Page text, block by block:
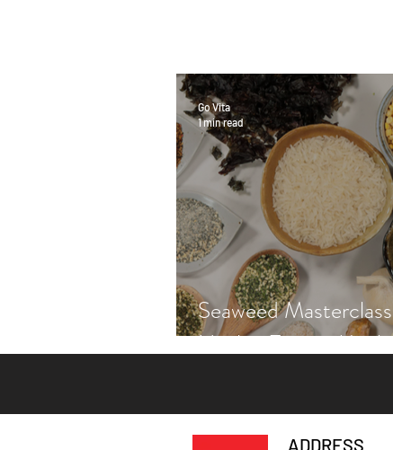
Seaweed
Hayley Fraser-
Go Vita
1 min read
ADDRESS